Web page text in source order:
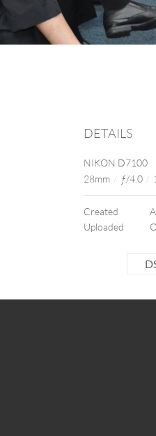
DETAILS
NIKON D7100
28mm / ƒ/4.0 /
Created
Uploaded